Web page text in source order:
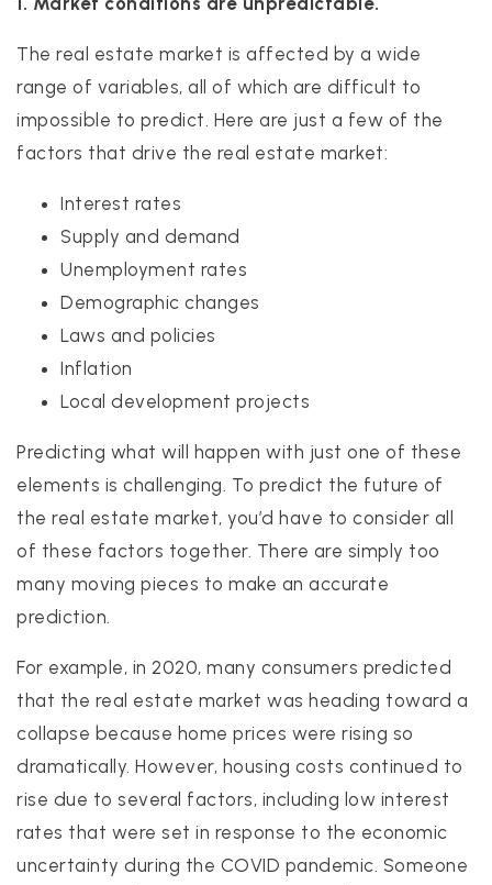
The real estate market is affected by a wide
range of variables, all of which are difficult to
impossible to predict. Here are just a few of the
factors that drive the real estate market:
Interest rates
Supply and demand
Unemployment rates
Demographic changes
Laws and policies
Inflation
Local development projects
Predicting what will happen with just one of these
elements is challenging. To predict the future of
the real estate market, you’d have to consider all
of these factors together. There are simply too
many moving pieces to make an accurate
prediction.
For example, in 2020, many consumers predicted
that the real estate market was heading toward a
collapse because home prices were rising so
dramatically. However, housing costs continued to
rise due to several factors, including low interest
rates that were set in response to the economic
uncertainty during the COVID pandemic. Someone